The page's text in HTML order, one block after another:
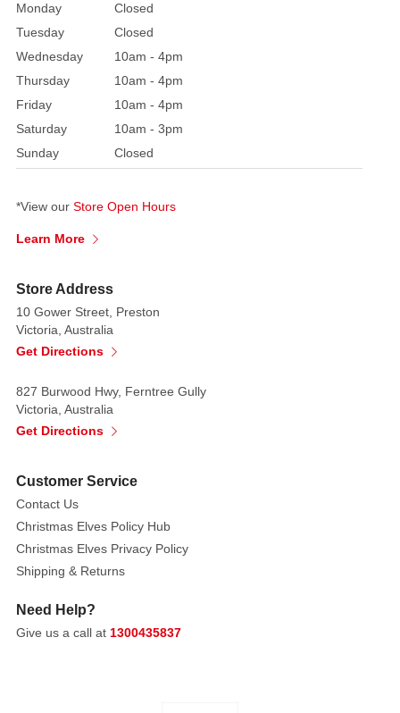
Monday
Closed
Tuesday
Closed
Wednesday
10am - 4pm
Thursday
10am - 4pm
Friday
10am - 4pm
Saturday
10am - 3pm
Sunday
Closed
*View our Store Open Hours
Learn More
Store Address
10 Gower Street, Preston
Victoria, Australia
Get Directions
827 Burwood Hwy, Ferntree Gully
Victoria, Australia
Get Directions
Customer Service
Contact Us
Christmas Elves Policy Hub
Christmas Elves Privacy Policy
Shipping & Returns
Need Help?
Give us a call at 1300435837